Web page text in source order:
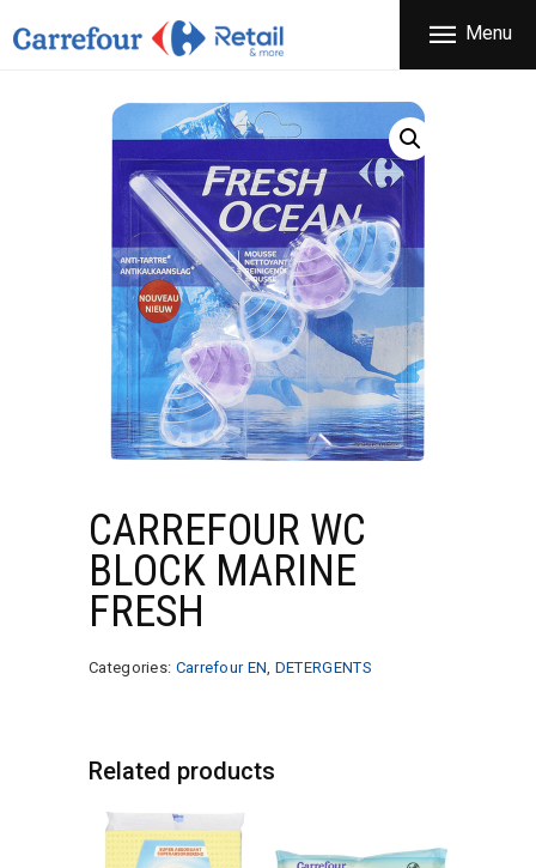
Menu
CARREFOUR
THE COMPANY
PRODUCTS
STORES
OFFERS
NEWS
CONTACT
CARREFOUR WC
BLOCK MARINE
FRESH
Categories: Carrefour EN DETERGENTS
Related products